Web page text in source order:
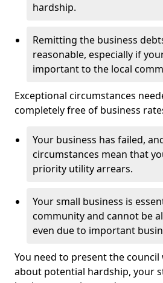
hardship.
Remitting the business
reasonable, especially if
important to the local
Exceptional circumstances
completely free of business
Your business has failed,
circumstances mean that
priority utility arrears.
Your small business is
community and cannot be
even due to important
You need to present the
about potential hardship, your